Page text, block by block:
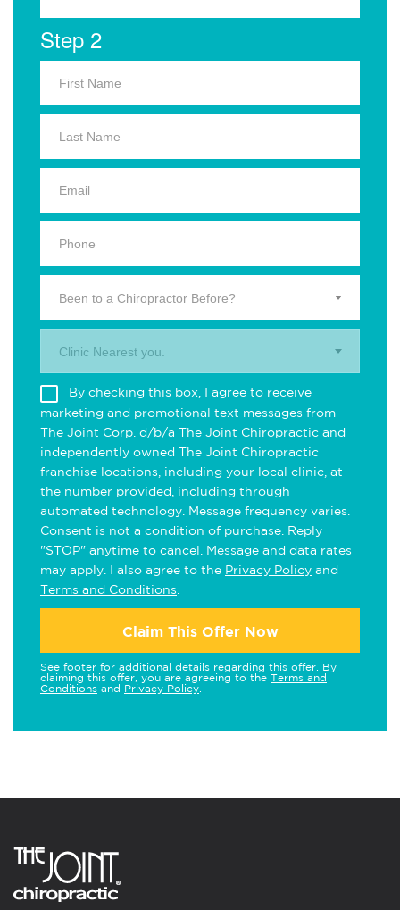
Step 2
Been to a Chiropractor Before?
Clinic Nearest you.
By checking this box, I agree to receive
marketing and promotional text messages from
The Joint Corp. d/b/a The Joint Chiropractic and
independently owned The Joint Chiropractic
franchise locations, including your local clinic, at
the number provided, including through
automated technology. Message frequency varies.
Consent is not a condition of purchase. Reply
"STOP" anytime to cancel. Message and data rates
may apply. I also agree to the Privacy Policy and
Terms and Conditions
Claim This Offer Now
See footer for additional details regarding this offer. By
claiming this offer, you are agreeing to the Terms and
Conditions and Privacy Policy